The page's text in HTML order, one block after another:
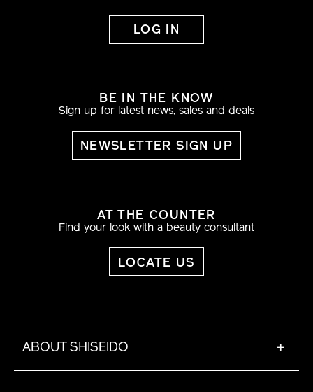
LOG IN
BE IN THE KNOW
Sign up for latest news, sales and deals
NEWSLETTER SIGN UP
AT THE COUNTER
Find your look with a beauty consultant
LOCATE US
ABOUT SHISEIDO +